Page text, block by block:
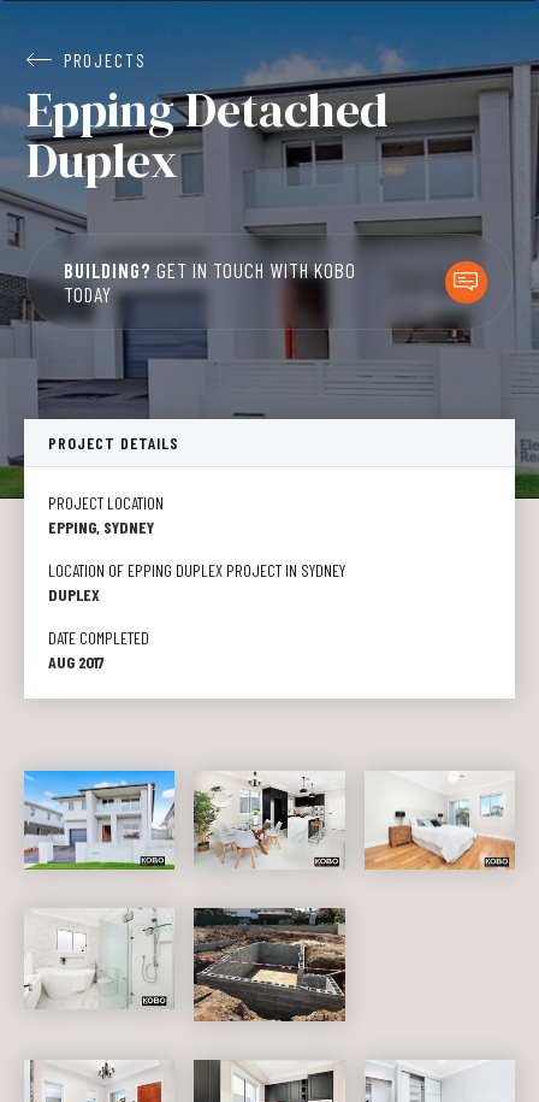
PROJECTS
Epping Detached
Duplex
BUILDING? GET IN TOUCH WITH KOBO
TODAY
PROJECT DETAILS
PROJECT LOCATION
EPPING, SYDNEY
LOCATION OF EPPING DUPLEX PROJECT IN SYDNEY
DUPLEX
DATE COMPLETED
AUG 2017